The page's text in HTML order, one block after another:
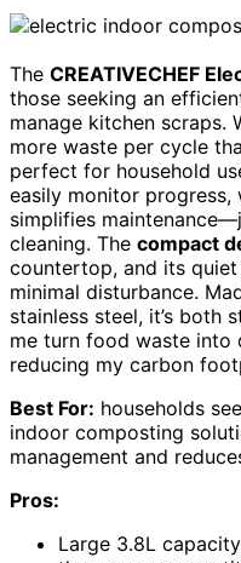
The CREATIVECHEF
those seeking an
manage kitchen scraps.
more waste per cycle
perfect for household
easily monitor progress,
simplifies
cleaning. The compact
countertop, and its
minimal disturbance.
stainless steel, it’s both
me turn food waste
reducing my carbon
Best For: households
indoor composting
management and
Pros:
Large 3.8L